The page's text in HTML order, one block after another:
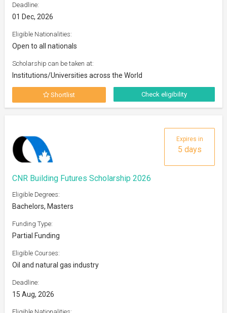
Deadline:
01 Dec, 2026
Eligible Nationalities:
Open to all nationals
Scholarship can be taken at:
Institutions/Universities across the World
Shortlist Check eligibility
Expires in
5 days
CNR Building Futures Scholarship 2026
Eligible Degrees:
Bachelors, Masters
Funding Type:
Partial Funding
Eligible Courses:
Oil and natural gas industry
Deadline:
15 Aug, 2026